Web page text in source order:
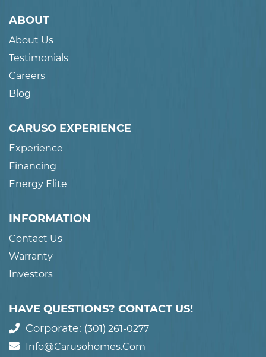
ABOUT
About Us
Testimonials
Careers
Blog
CARUSO EXPERIENCE
Experience
Financing
Energy Elite
INFORMATION
Contact Us
Warranty
Investors
HAVE QUESTIONS? CONTACT US!
Corporate: (301) 261-0277
Info@carusohomes.com